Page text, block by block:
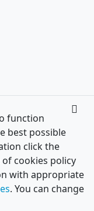
function
best possible
click the
cookies policy
with appropriate
. You can change